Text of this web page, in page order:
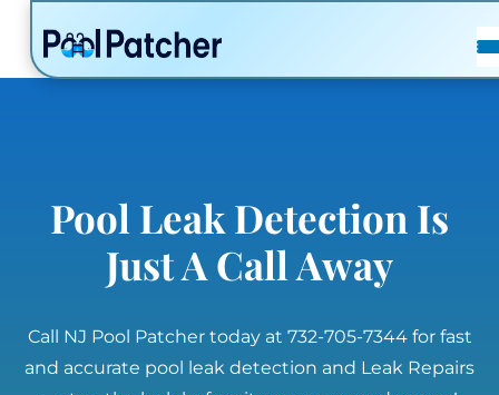
POSTS
FAQ
Pool Leak Detection Is
Just A Call Away
Call NJ Pool Patcher today at 732-705-7344 for fast
and accurate pool leak detection and Leak Repairs